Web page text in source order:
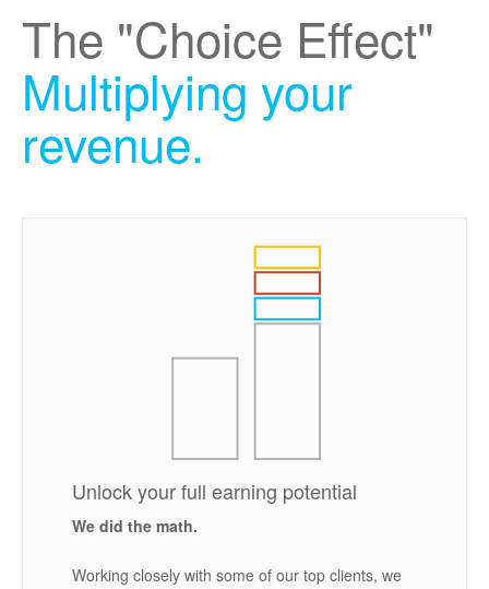
The "Choice Effect"
Multiplying your
revenue.
Unlock your full earning potential
We did the math.
Working closely with some of our top clients, we